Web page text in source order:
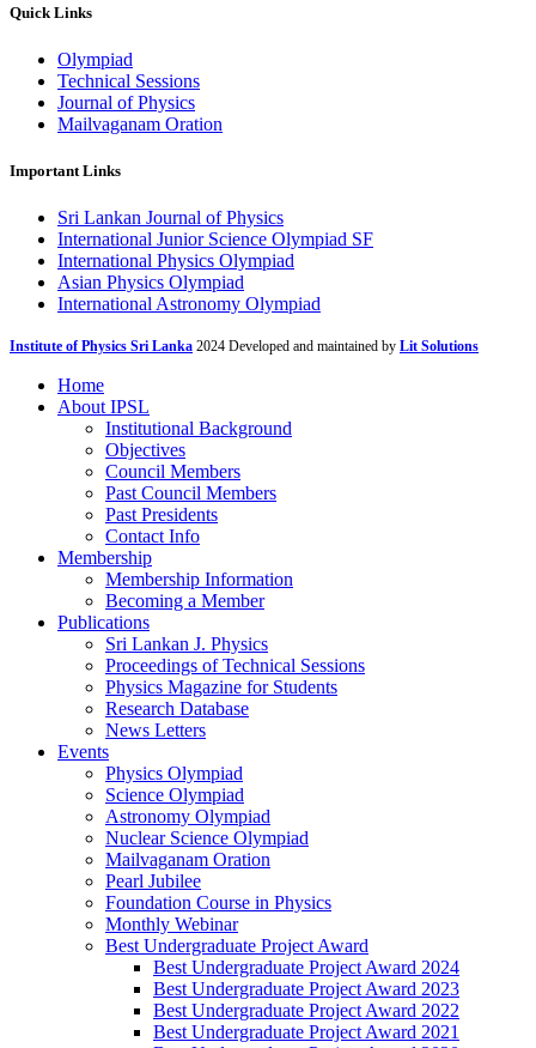
Quick Links
Olympiad
Technical Sessions
Journal of Physics
Mailvaganam Oration
Important Links
Sri Lankan Journal of Physics
International Junior Science Olympiad SF
International Physics Olympiad
Asian Physics Olympiad
International Astronomy Olympiad
Institute of Physics Sri Lanka 2024 Developed and maintained by Lit Solutions
Home
About IPSL
Institutional Background
Objectives
Council Members
Past Council Members
Past Presidents
Contact Info
Membership
Membership Information
Becoming a Member
Publications
Sri Lankan J. Physics
Proceedings of Technical Sessions
Physics Magazine for Students
Research Database
News Letters
Events
Physics Olympiad
Science Olympiad
Astronomy Olympiad
Nuclear Science Olympiad
Mailvaganam Oration
Pearl Jubilee
Foundation Course in Physics
Monthly Webinar
Best Undergraduate Project Award
Best Undergraduate Project Award 2024
Best Undergraduate Project Award 2023
Best Undergraduate Project Award 2022
Best Undergraduate Project Award 2021